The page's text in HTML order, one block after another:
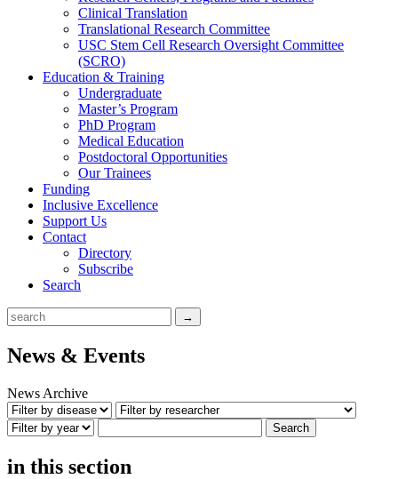
Clinical Translation
Translational Research Committee
USC Stem Cell Research Oversight Committee
(SCRO)
Education & Training
Undergraduate
Master’s Program
PhD Program
Medical Education
Postdoctoral Opportunities
Our Trainees
Funding
Inclusive Excellence
Support Us
Contact
Directory
Subscribe
Search
News & Events
News Archive
Search
in this section